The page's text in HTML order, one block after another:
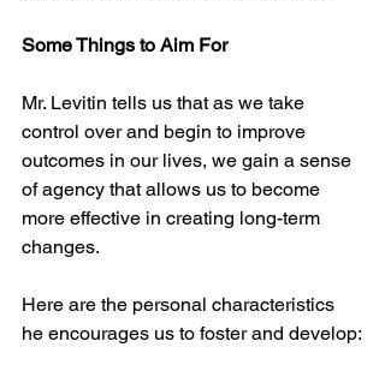
Some Things to Aim For
Mr. Levitin tells us that as we take
control over and begin to improve
outcomes in our lives, we gain a sense
of agency that allows us to become
more effective in creating long-term
changes.
Here are the personal characteristics
he encourages us to foster and develop: